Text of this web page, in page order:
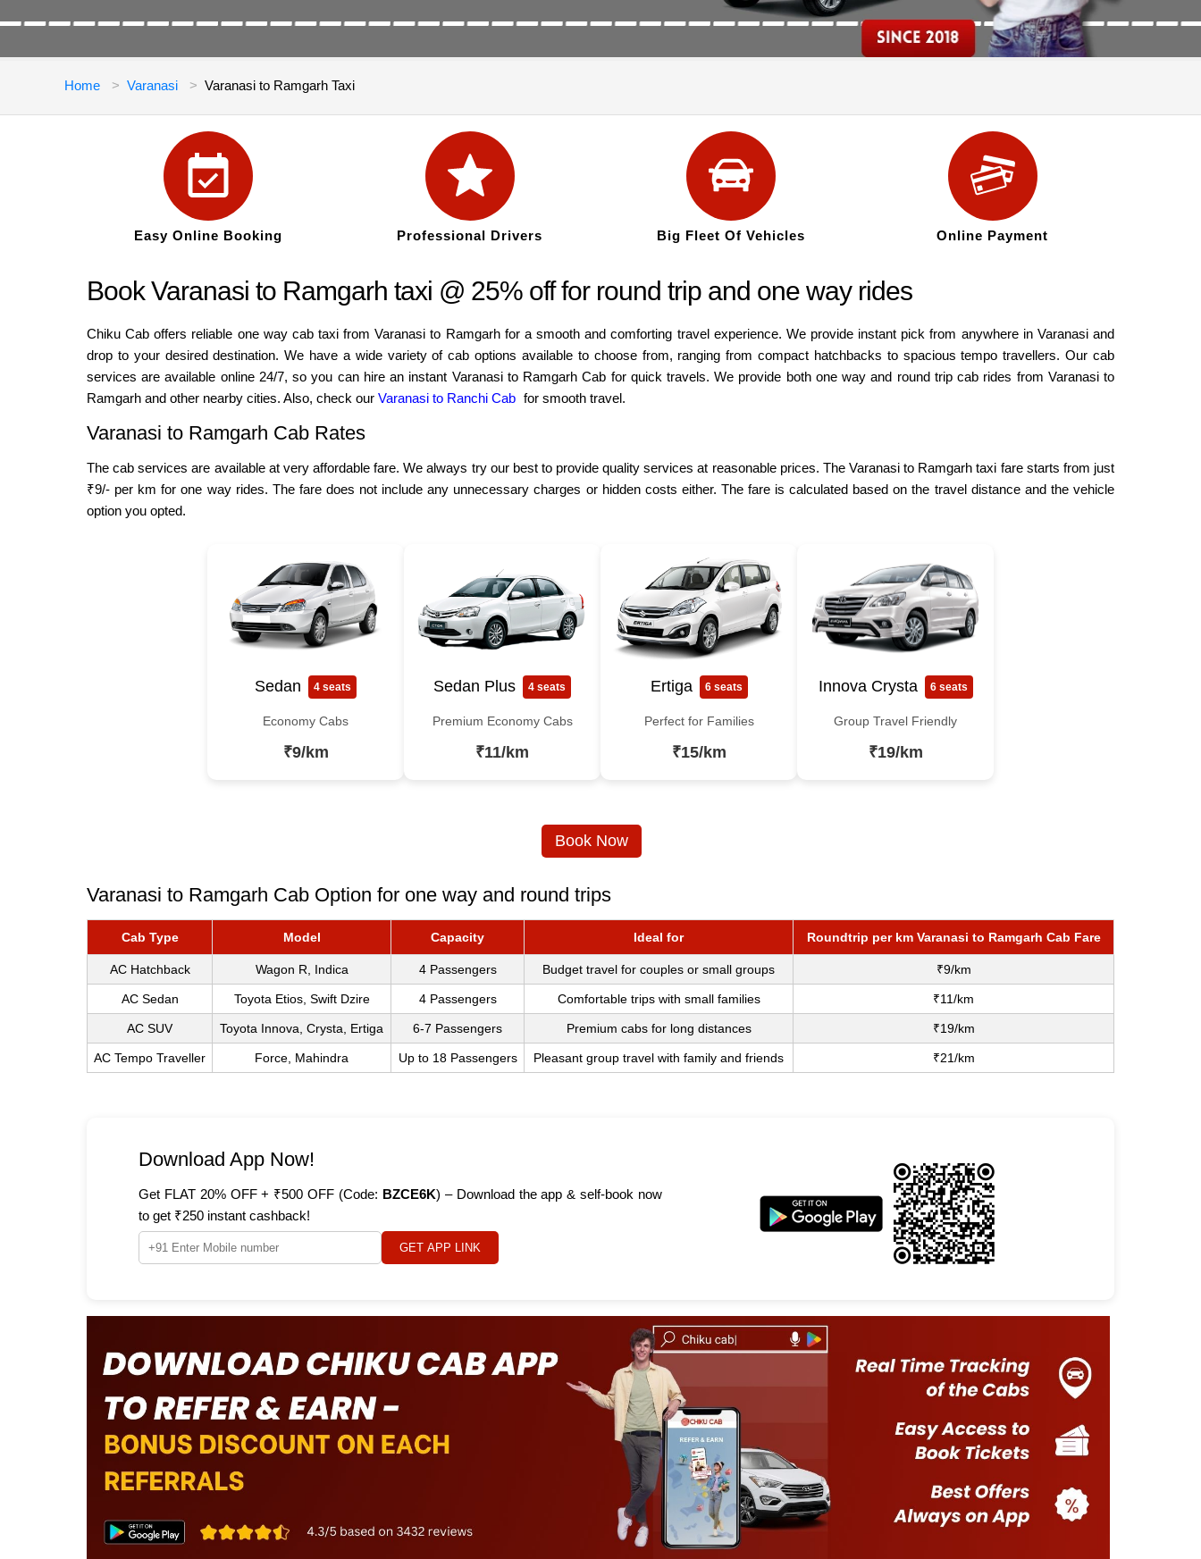
Home Varanasi Varanasi to Ramgarh Taxi
Easy Online Booking Professional Drivers Big Fleet Of Vehicles Online Payment
Book Varanasi to Ramgarh taxi @ 25% off for round trip and one way rides
Chiku Cab offers reliable one way cab taxi from Varanasi to Ramgarh for a smooth and comforting travel experience. We provide instant pick from anywhere in Varanasi and
drop to your desired destination. We have a wide variety of cab options available to choose from, ranging from compact hatchbacks to spacious tempo travellers. Our cab
services are available online 24/7, so you can hire an instant Varanasi to Ramgarh Cab for quick travels. We provide both one way and round trip cab rides from Varanasi to
Ramgarh and other nearby cities. Also, check our Varanasi to Ranchi Cab for smooth travel.
Varanasi to Ramgarh Cab Rates
The cab services are available at very affordable fare. We always try our best to provide quality services at reasonable prices. The Varanasi to Ramgarh taxi fare starts from just
₹9/- per km for one way rides. The fare does not include any unnecessary charges or hidden costs either. The fare is calculated based on the travel distance and the vehicle
option you opted.
Sedan 4 seats
Economy Cabs
₹9/km
Sedan Plus 4 seats
Premium Economy Cabs
₹11/km
Ertiga 6 seats
Perfect for Families
₹15/km
Innova Crysta 6 seats
Group Travel Friendly
₹19/km
Book Now
Varanasi to Ramgarh Cab Option for one way and round trips
Cab Type Model Capacity Ideal for Roundtrip per km Varanasi to Ramgarh Cab Fare
AC Hatchback Wagon R, Indica 4 Passengers Budget travel for couples or small groups ₹9/km
AC Sedan Toyota Etios, Swift Dzire 4 Passengers Comfortable trips with small families ₹11/km
AC SUV Toyota Innova, Crysta, Ertiga 6-7 Passengers Premium cabs for long distances ₹19/km
AC Tempo Traveller Force, Mahindra Up to 18 Passengers Pleasant group travel with family and friends ₹21/km
Download App Now!
Get FLAT 20% OFF + ₹500 OFF (Code: BZCE6K) – Download the app & self-book now
to get ₹250 instant cashback!
GET APP LINK